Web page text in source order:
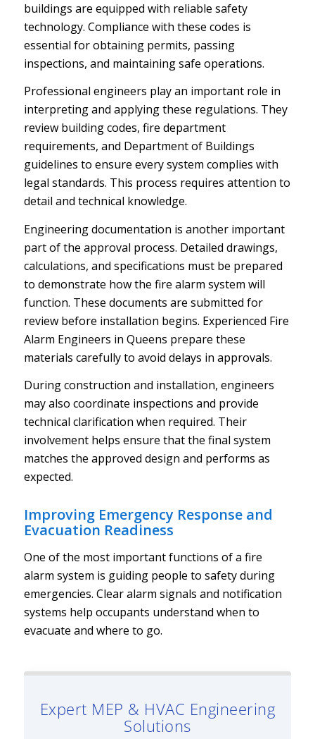
buildings are equipped with reliable safety
technology. Compliance with these codes is
essential for obtaining permits, passing
inspections, and maintaining safe operations.
Professional engineers play an important role in
interpreting and applying these regulations. They
review building codes, fire department
requirements, and Department of Buildings
guidelines to ensure every system complies with
legal standards. This process requires attention to
detail and technical knowledge.
Engineering documentation is another important
part of the approval process. Detailed drawings,
calculations, and specifications must be prepared
to demonstrate how the fire alarm system will
function. These documents are submitted for
review before installation begins. Experienced Fire
Alarm Engineers in Queens prepare these
materials carefully to avoid delays in approvals.
During construction and installation, engineers
may also coordinate inspections and provide
technical clarification when required. Their
involvement helps ensure that the final system
matches the approved design and performs as
expected.
Improving Emergency Response and
Evacuation Readiness
One of the most important functions of a fire
alarm system is guiding people to safety during
emergencies. Clear alarm signals and notification
systems help occupants understand when to
evacuate and where to go.
Expert MEP & HVAC Engineering
Solutions